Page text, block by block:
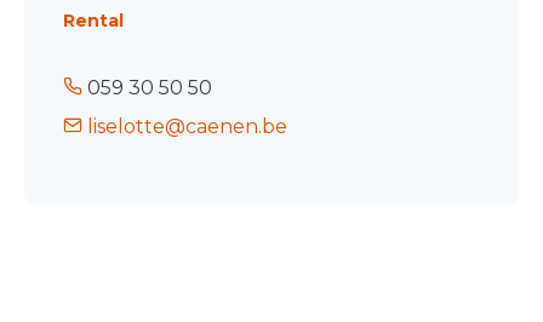
Rental
059 30 50 50
liselotte@caenen.be